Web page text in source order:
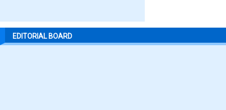
EDITORIAL BOARD